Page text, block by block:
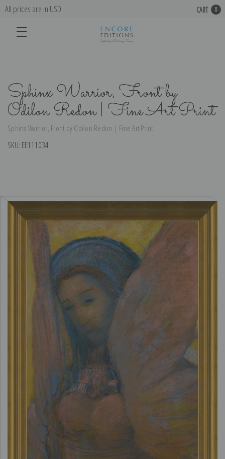
All prices are in USD CART 0
Sphinx Warrior, Front by
Odilon Redon | Fine Art Print
Sphinx Warrior, Front by Odilon Redon | Fine Art Print
SKU: EE111034